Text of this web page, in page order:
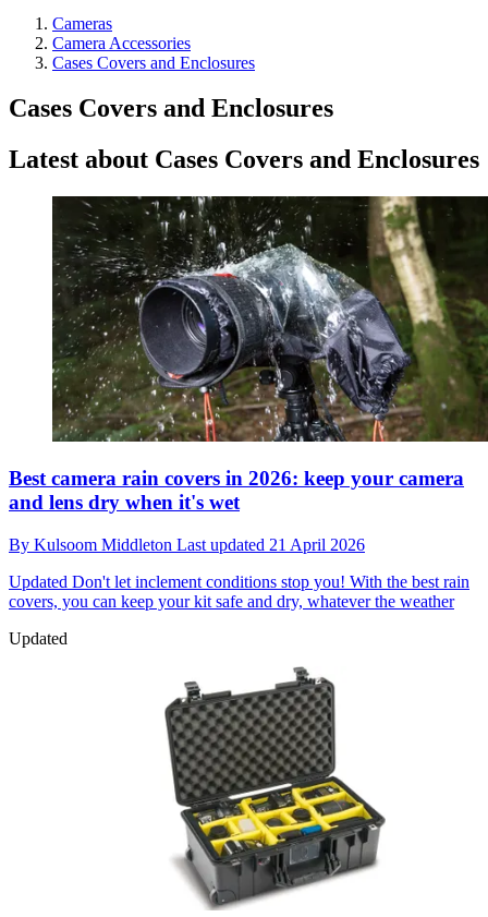
Cameras
Camera Accessories
Cases Covers and Enclosures
Cases Covers and Enclosures
Latest about Cases Covers and Enclosures
Best camera rain covers in 2026: keep your camera
and lens dry when it's wet
By Kulsoom Middleton Last updated 21 April 2026
Updated Don't let inclement conditions stop you! With the best rain
covers, you can keep your kit safe and dry, whatever the weather
Updated